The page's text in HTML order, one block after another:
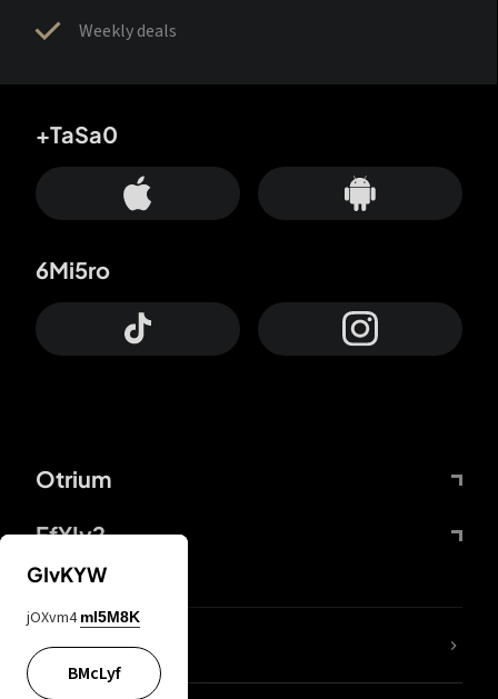
Weekly deals
Otrium
FfYIy2
+TaSa0
6Mi5ro
lYGfRP
GIvKYW
jOXvm4 mI5M8K
BMcLyf